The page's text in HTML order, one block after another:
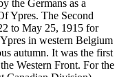
the Germans as a
Ypres. The Second
to May 25, 1915 for
in western Belgium
autumn. It was the first
Western Front. For the